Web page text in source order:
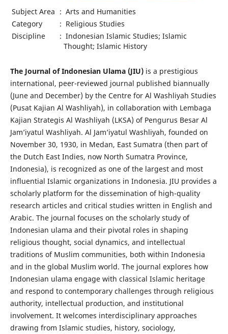
Subject Area : Arts and Humanities
Category
: Religious Studies
Discipline
: Indonesian Islamic Studies; Islamic
Thought; Islamic History
The Journal of Indonesian Ulama (JIU)is a prestigious
international, peer-reviewed journal published biannually
(June and December) by the Centre for Al Washliyah Studies
(Pusat Kajian Al Washliyah), in collaboration with Lembaga
Kajian Strategis Al Washliyah (LKSA) of Pengurus Besar Al
Jam’iyatul Washliyah. Al Jam’iyatul Washliyah, founded on
November 30, 1930, in Medan, East Sumatra (then part of
the Dutch East Indies, now North Sumatra Province,
Indonesia), is recognized as one of the largest and most
influential Islamic organizations in Indonesia. JIU provides a
scholarly platform for the dissemination of high-quality
research articles and critical studies written in English and
Arabic. The journal focuses on the scholarly study of
Indonesian ulama and their pivotal roles in shaping
religious thought, social dynamics, and intellectual
traditions of Muslim communities, both within Indonesia
and in the global Muslim world. The journal explores how
Indonesian ulama engage with classical Islamic heritage
and respond to contemporary challenges through religious
authority, intellectual production, and institutional
involvement. It welcomes interdisciplinary approaches
drawing from Islamic studies, history, sociology,